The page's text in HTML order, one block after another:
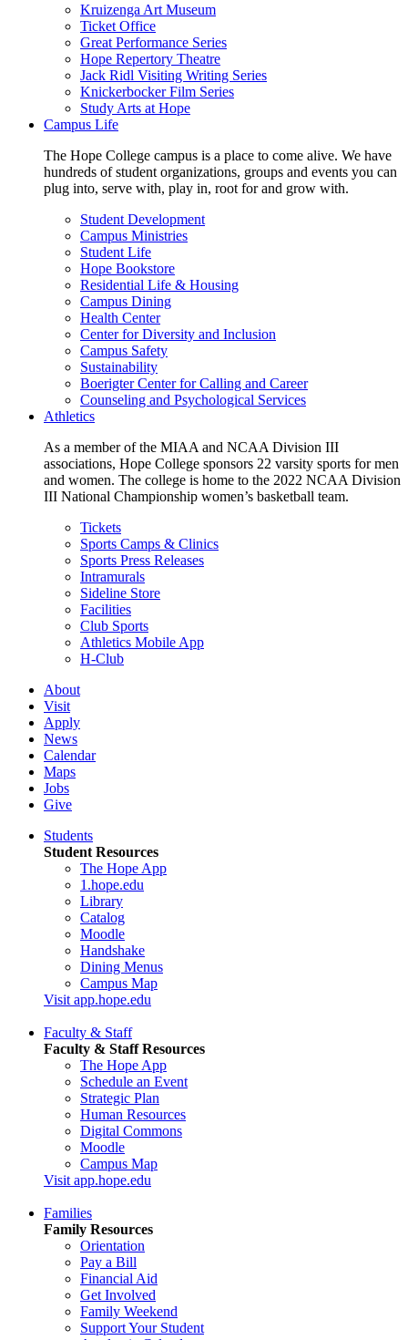
Kruizenga Art Museum
Ticket Office
Great Performance Series
Hope Repertory Theatre
Jack Ridl Visiting Writing Series
Knickerbocker Film Series
Study Arts at Hope
Campus Life
The Hope College campus is a place to come alive. We have
hundreds of student organizations, groups and events you can
plug into, serve with, play in, root for and grow with.
Student Development
Campus Ministries
Student Life
Hope Bookstore
Residential Life & Housing
Campus Dining
Health Center
Center for Diversity and Inclusion
Campus Safety
Sustainability
Boerigter Center for Calling and Career
Counseling and Psychological Services
Athletics
As a member of the MIAA and NCAA Division III
associations, Hope College sponsors 22 varsity sports for men
and women. The college is home to the 2022 NCAA Division
III National Championship women’s basketball team.
Tickets
Sports Camps & Clinics
Sports Press Releases
Intramurals
Sideline Store
Facilities
Club Sports
Athletics Mobile App
H-Club
About
Visit
Apply
News
Calendar
Maps
Jobs
Give
Students
Student Resources
The Hope App
1.hope.edu
Library
Catalog
Moodle
Handshake
Dining Menus
Campus Map
Visit app.hope.edu
Faculty & Staff
Faculty & Staff Resources
The Hope App
Schedule an Event
Strategic Plan
Human Resources
Digital Commons
Moodle
Campus Map
Visit app.hope.edu
Families
Family Resources
Orientation
Pay a Bill
Financial Aid
Get Involved
Family Weekend
Support Your Student